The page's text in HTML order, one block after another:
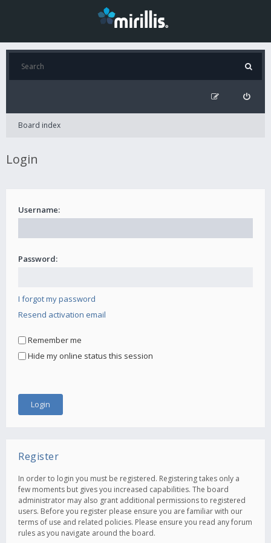
Board index
Login
Username:
Password:
I forgot my password
Resend activation email
Remember me
Hide my online status this session
Register
In order to login you must be registered. Registering takes only a
few moments but gives you increased capabilities. The board
administrator may also grant additional permissions to registered
users. Before you register please ensure you are familiar with our
terms of use and related policies. Please ensure you read any forum
rules as you navigate around the board.